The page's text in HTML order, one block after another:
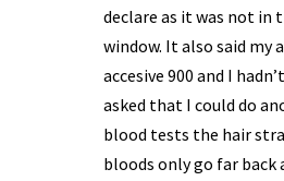
declare as it was not in
window. It also said my
accesive 900 and I
asked that I could do
blood tests the hair
bloods only go far back